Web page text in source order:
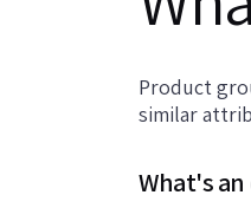
Product
similar
What's